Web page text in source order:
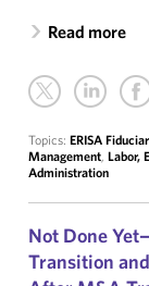
Read more
Topics: ERISA
Management, Labor,
Administration
Not Done
Transition